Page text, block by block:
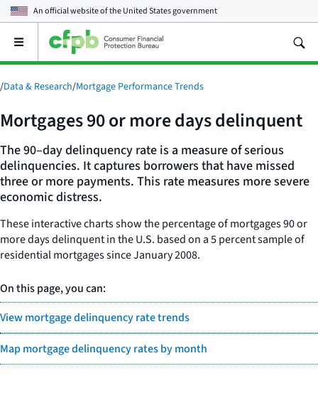
An official website of theUnited States government
Open
main
menu
/Data & Research/Mortgage Performance Trends
Mortgages 90 or more days delinquent
The 90–day delinquency rate is a measure of serious
delinquencies. It captures borrowers that have missed
three or more payments. This rate measures more severe
economic distress.
These interactive charts show the percentage of mortgages 90 or
more days delinquent in the U.S. based on a 5 percent sample of
residential mortgages since January 2008.
On this page, you can:
View mortgage delinquency rate trends
Map mortgage delinquency rates by month